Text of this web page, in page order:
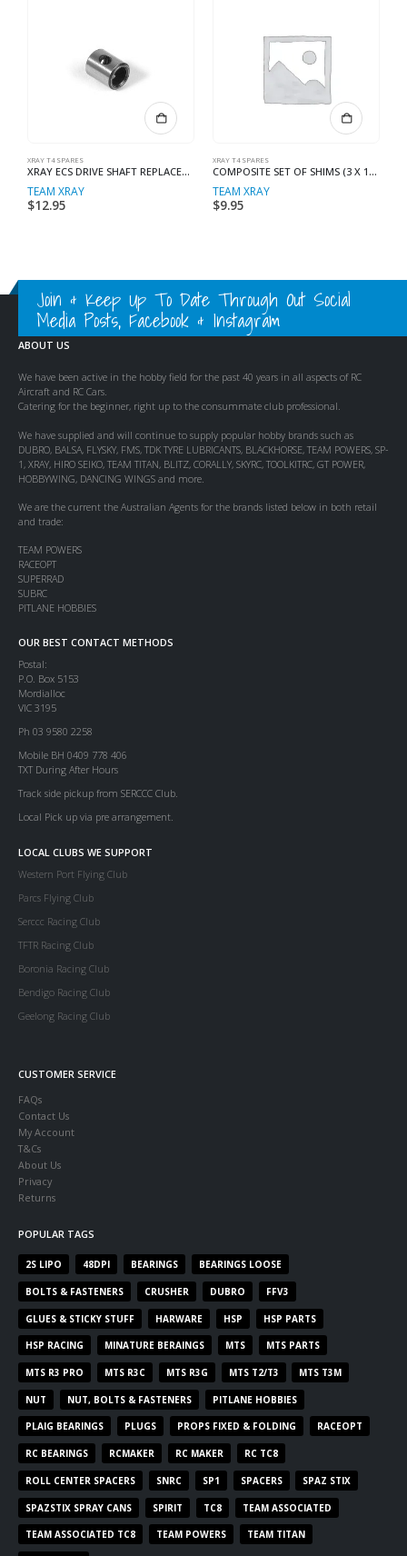
XRAY T4 SPARES
XRAY ECS DRIVE SHAFT REPLACEMENT
TEAM XRAY
$12.95
XRAY T4 SPARES
COMPOSITE SET OF SHIMS (3 X 1MM, 1 X 2MM)
TEAM XRAY
$9.95
Join & Keep Up To Date Through Out Social
Media Posts, Facebook & Instagram
ABOUT US
We have been active in the hobby field for the past 40 years in all aspects of RC
Aircraft and RC Cars.
Catering for the beginner, right up to the consummate club professional.
We have supplied and will continue to supply popular hobby brands such as
DUBRO, BALSA, FLYSKY, FMS, TDK TYRE LUBRICANTS, BLACKHORSE, TEAM POWERS, SP-
1, XRAY, HIRO SEIKO, TEAM TITAN, BLITZ, CORALLY, SKYRC, TOOLKITRC, GT POWER,
HOBBYWING, DANCING WINGS and more.
We are the current the Australian Agents for the brands listed below in both retail
and trade:
TEAM POWERS
RACEOPT
SUPERRAD
SUBRC
PITLANE HOBBIES
OUR BEST CONTACT METHODS
Postal:
P.O. Box 5153
Mordialloc
VIC 3195
Ph 03 9580 2258
Mobile BH 0409 778 406
TXT During After Hours
Track side pickup from SERCCC Club.
Local Pick up via pre arrangement.
LOCAL CLUBS WE SUPPORT
Western Port Flying Club
Parcs Flying Club
Serccc Racing Club
TFTR Racing Club
Boronia Racing Club
Bendigo Racing Club
Geelong Racing Club
CUSTOMER SERVICE
FAQs
Contact Us
My Account
T&Cs
About Us
Privacy
Returns
POPULAR TAGS
2S LIPO 48DPI BEARINGS BEARINGS LOOSE
BOLTS & FASTENERS CRUSHER DUBRO FFV3
GLUES & STICKY STUFF HARWARE HSP HSP PARTS
HSP RACING MINATURE BERAINGS MTS MTS PARTS
MTS R3 PRO MTS R3C MTS R3G MTS T2/T3 MTS T3M
NUT NUT, BOLTS & FASTENERS PITLANE HOBBIES
PLAIG BEARINGS PLUGS PROPS FIXED & FOLDING RACEOPT
RC BEARINGS RCMAKER RC MAKER RC TC8
ROLL CENTER SPACERS SNRC SP1 SPACERS SPAZ STIX
SPAZSTIX SPRAY CANS SPIRIT TC8 TEAM ASSOCIATED
TEAM ASSOCIATED TC8 TEAM POWERS TEAM TITAN